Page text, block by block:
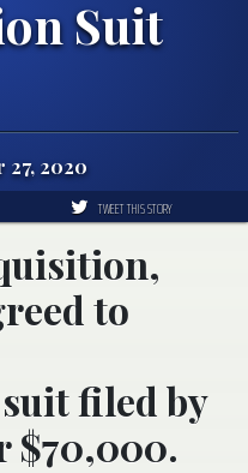
Suit
27, 2020
TWEET THIS STORY
to
filed by
$70,000.